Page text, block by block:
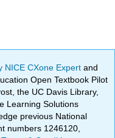
NICE CXone Expertand
Open Textbook Pilot
the UC Davis Library,
Learning Solutions
previous National
numbers 1246120,